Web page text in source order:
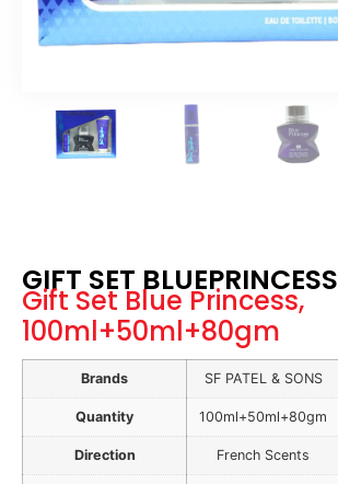
GIFT SET BLUEPRINCESS
Gift Set Blue Princess,
100ml+50ml+80gm
Brands SF PATEL & SONS
Quantity 100ml+50ml+80gm
Direction French Scents